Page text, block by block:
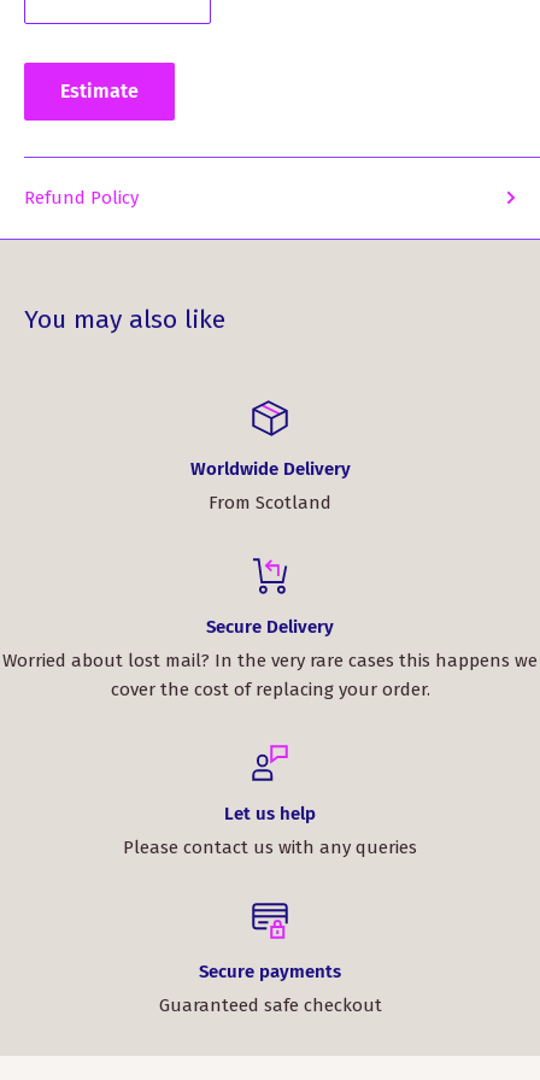
Estimate
Refund Policy
You may also like
Worldwide Delivery
From Scotland
Secure Delivery
Worried about lost mail? In the very rare cases this happens we
cover the cost of replacing your order.
Let us help
Please contact us with any queries
Secure payments
Guaranteed safe checkout